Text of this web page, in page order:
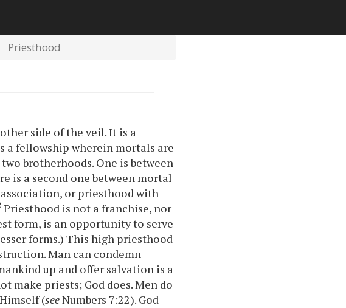
Priesthood
side of the veil. It is a
a fellowship wherein mortals are
brotherhoods. One is between
is a second one between mortal
or priesthood with
Priesthood is not a franchise, nor
form, is an opportunity to serve
forms.) This high priesthood
Man can condemn
up and offer salvation is a
make priests; God does. Men do
(seeNumbers 7:22). God